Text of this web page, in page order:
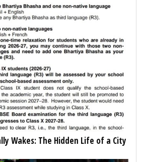
Wakes: The Hidden Life of a City